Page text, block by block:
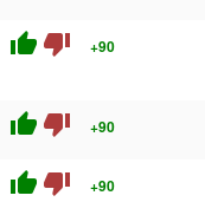
thumb_up thumb_down +90
thumb_up thumb_down +90
thumb_up thumb_down +90